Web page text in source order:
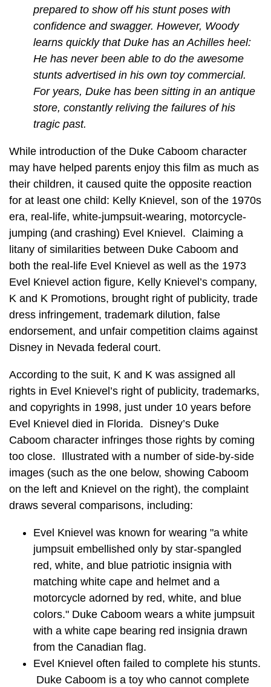
prepared to show off his stunt poses with
confidence and swagger. However, Woody
learns quickly that Duke has an Achilles heel:
He has never been able to do the awesome
stunts advertised in his own toy commercial.
For years, Duke has been sitting in an antique
store, constantly reliving the failures of his
tragic past.
While introduction of the Duke Caboom character
may have helped parents enjoy this film as much as
their children, it caused quite the opposite reaction
for at least one child: Kelly Knievel, son of the 1970s
era, real-life, white-jumpsuit-wearing, motorcycle-
jumping (and crashing) Evel Knievel. Claiming a
litany of similarities between Duke Caboom and
both the real-life Evel Knievel as well as the 1973
Evel Knievel action figure, Kelly Knievel’s company,
K and K Promotions, brought right of publicity, trade
dress infringement, trademark dilution, false
endorsement, and unfair competition claims against
Disney in Nevada federal court.
According to the suit, K and K was assigned all
rights in Evel Knievel’s right of publicity, trademarks,
and copyrights in 1998, just under 10 years before
Evel Knievel died in Florida. Disney’s Duke
Caboom character infringes those rights by coming
too close. Illustrated with a number of side-by-side
images (such as the one below, showing Caboom
on the left and Knievel on the right), the complaint
draws several comparisons, including:
Evel Knievel was known for wearing "a white
jumpsuit embellished only by star-spangled
red, white, and blue patriotic insignia with
matching white cape and helmet and a
motorcycle adorned by red, white, and blue
colors." Duke Caboom wears a white jumpsuit
with a white cape bearing red insignia drawn
from the Canadian flag.
Evel Knievel often failed to complete his stunts.
Duke Caboom is a toy who cannot complete